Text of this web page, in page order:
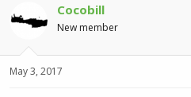
Cocobill
New member
May 3, 2017